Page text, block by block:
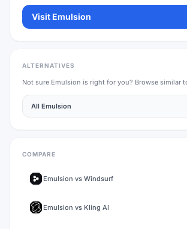
Visit Emulsion
ALTERNATIVES
Not sure Emulsion is right for you? Browse similar
All Emulsion
COMPARE
Emulsion vs Windsurf
Emulsion vs Kling AI